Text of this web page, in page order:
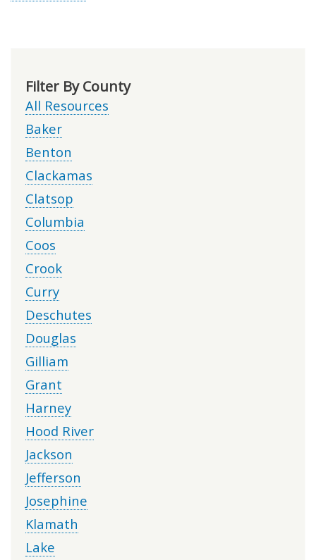
Filter By County
All Resources
Baker
Benton
Clackamas
Clatsop
Columbia
Coos
Crook
Curry
Deschutes
Douglas
Gilliam
Grant
Harney
Hood River
Jackson
Jefferson
Josephine
Klamath
Lake